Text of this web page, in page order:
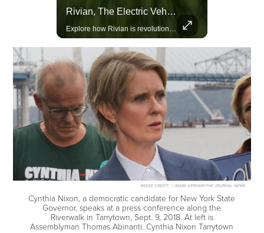
Rivian, The Electric Vehicle Brand Redefining Adventure
Explore how Rivian is revolutionizing the EV industry with rugged, eco-friendly vehicles designed for adventure.
IMAGE CREDIT: © MARK VERGARI/THE JOURNAL NEWS
Cynthia Nixon, a democratic candidate for New York State
Governor, speaks at a press conference along the
Riverwalk in Tarrytown, Sept. 9, 2018. At left is
Assemblyman Thomas Abinanti. Cynthia Nixon Tarrytown